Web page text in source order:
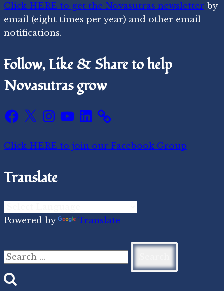
Click HERE to get the Novasutras newsletter by
email (eight times per year) and other email
notifications.
Follow, Like & Share to help
Novasutras grow
Facebook
X Instagram
YouTube
LinkedIn
Click HERE to join our Facebook Group
Translate
Powered by Translate
Search
for: